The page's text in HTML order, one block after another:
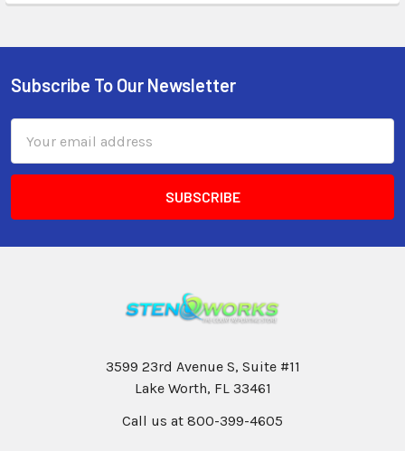
Subscribe To Our Newsletter
Address
3599 23rd Avenue S, Suite #11
Lake Worth, FL 33461
Call us at 800-399-4605